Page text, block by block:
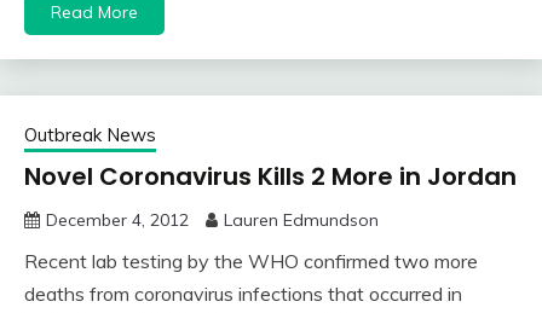
Read More
Outbreak News
Novel Coronavirus Kills 2 More in Jordan
December 4, 2012 Lauren Edmundson
Recent lab testing by the WHO confirmed two more
deaths from coronavirus infections that occurred in